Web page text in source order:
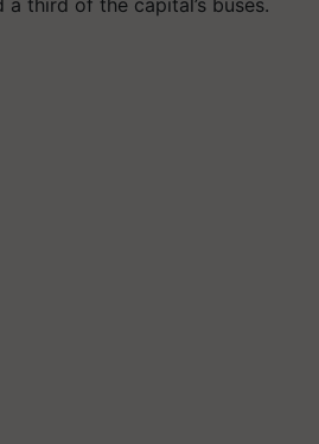
a third of the capital’s buses.